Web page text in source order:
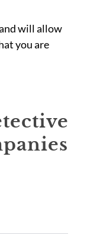
will allow
you are